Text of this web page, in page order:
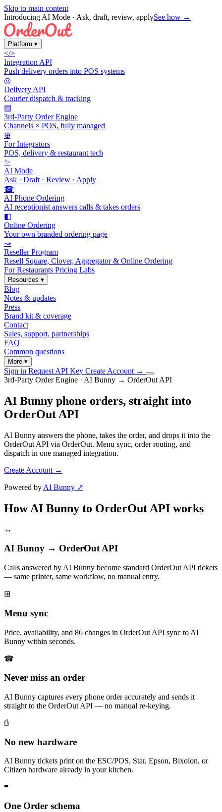
Skip to main content
Introducing AI Mode · Ask, draft, review, applySee how →
Platform ▾
</>
Integration API
Push delivery orders into POS systems
◎
Delivery API
Courier dispatch & tracking
▤
3rd-Party Order Engine
Channels × POS, fully managed
⊕
For Integrators
POS, delivery & restaurant tech
✨
AI Mode
Ask · Draft · Review · Apply
☎
AI Phone Ordering
AI receptionist answers calls & takes orders
◧
Online Ordering
Your own branded ordering page
⤳
Reseller Program
Resell Square, Clover, Aggregator & Online Ordering
For Restaurants Pricing Labs
Resources ▾
Blog
Notes & updates
Press
Brand kit & coverage
Contact
Sales, support, partnerships
FAQ
Common questions
More ▾
Sign in Request API Key Create Account →
3rd-Party Order Engine · AI Bunny → OrderOut API
AI Bunny phone orders, straight into
OrderOut API
AI Bunny answers the phone, takes the order, and drops it into the
OrderOut API via OrderOut. Menu sync, order routing, and
dispatch in one managed integration.
Create Account →
Powered by AI Bunny ↗
How AI Bunny to OrderOut API works
↔
AI Bunny → OrderOut API
Calls answered by AI Bunny become standard OrderOut API tickets
— same printer, same workflow, no manual entry.
⊞
Menu sync
Price, availability, and 86 changes in OrderOut API sync to AI
Bunny within seconds.
☎
Never miss an order
AI Bunny captures every phone order accurately and sends it
straight to the OrderOut API — no manual re-keying.
⎙
No new hardware
AI Bunny tickets print on the ESC/POS, Star, Epson, Bixolon, or
Citizen hardware already in your kitchen.
≡
One Order schema